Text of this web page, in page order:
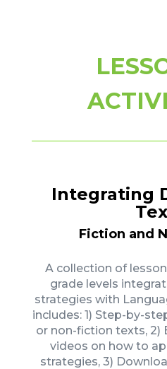
Integrating
Fiction and
A collection of
grade levels
strategies with
includes: 1) Step-by-
or non-fiction texts, 2)
videos on how to
strategies, 3)